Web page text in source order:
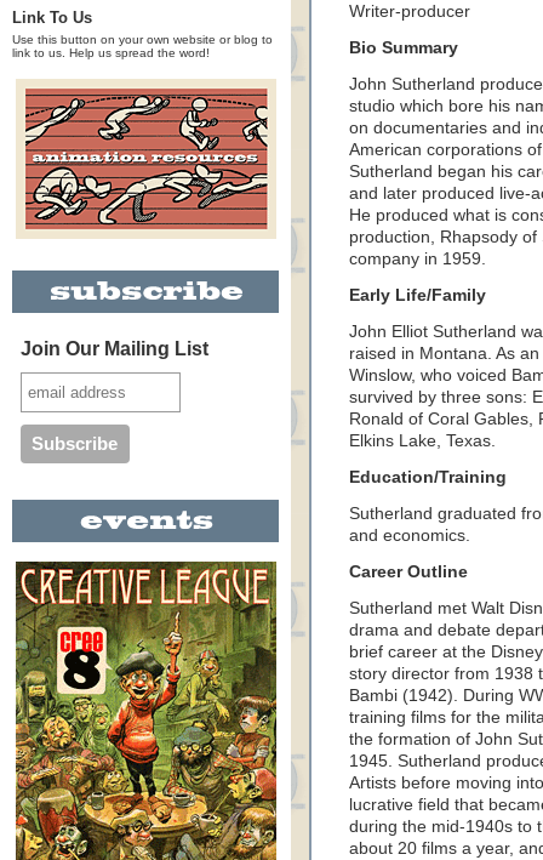
Link To Us
Use this button on your own website or blog to
link to us. Help us spread the word!
Join Our Mailing List
Writer-producer
Bio Summary
John Sutherland
studio which bore his
on documentaries and
American corporations
Sutherland began his
and later produced live-
He produced what is
production, Rhapsody
company in 1959.
Early Life/Family
John Elliot Sutherland
raised in Montana. As
Winslow, who voiced
survived by three sons:
Ronald of Coral Gables,
Elkins Lake, Texas.
Education/Training
Sutherland graduated
and economics.
Career Outline
Sutherland met Walt
drama and debate
brief career at the
story director from 1938
Bambi (1942). During
training films for the
the formation of John
1945. Sutherland
Artists before moving
lucrative field that
during the mid-1940s to
about 20 films a year,